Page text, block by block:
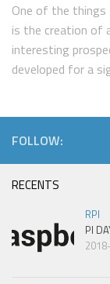
One of the things
is the creation of
interesting
developed for a
FOLLOW:
RECENTS
RPI
PI